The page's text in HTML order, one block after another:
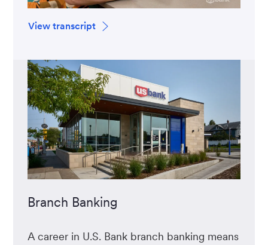
View transcript
Branch Banking
A career in U.S. Bank branch banking means